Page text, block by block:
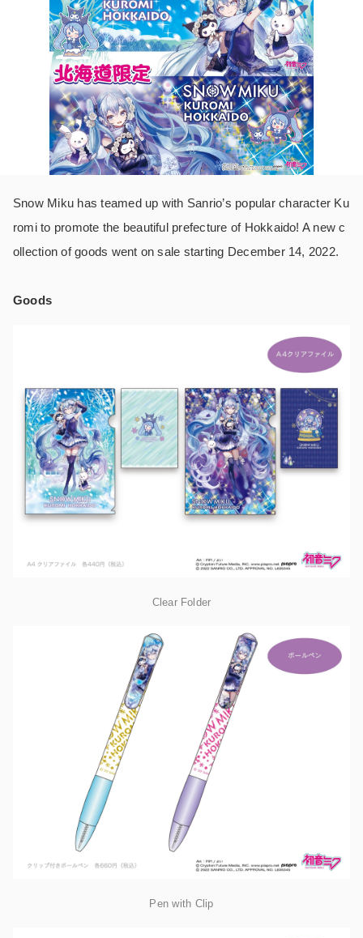
Snow Miku has teamed up with Sanrio’s popular character Ku
romi to promote the beautiful prefecture of Hokkaido! A new c
ollection of goods went on sale starting December 14, 2022.
Goods
Clear Folder
Pen with Clip